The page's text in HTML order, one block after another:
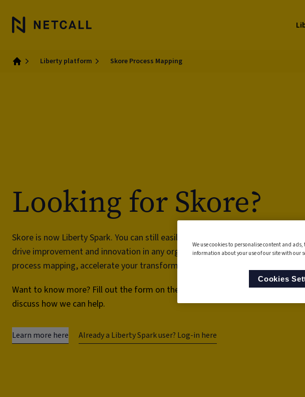
Liberty platform Skore Process Mapping
Looking for Skore?
Skore is now Liberty Spark. You can still easily map and analyse processes to
drive improvement and innovation in any organisation. Now with AI-powered
process mapping, accelerate your transformation projects with ease.
Want to know more? Fill out the form on the right and we’ll be in touch to
discuss how we can help.
Learn more here Already a Liberty Spark user? Log-in here
We use cookies to personalise content and
information about your use of our site with
Cookies